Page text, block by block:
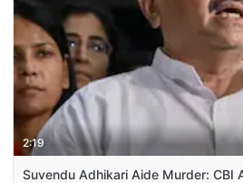
2:19
Suvendu Adhikari Aide Murder: CBI